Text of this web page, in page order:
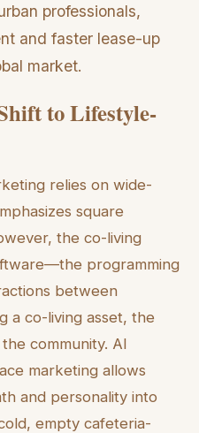
professionals,
and faster lease-up
market.
to Lifestyle-
relies on wide-
square
the co-living
programming
between
a co-living asset, the
community. AI
marketing allows
and personality into
empty cafeteria-